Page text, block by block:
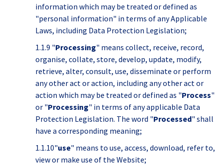
information which may be treated or defined as
"personal information" in terms of any Applicable
Laws, including Data Protection Legislation;
1.1.9 "Processing" means collect, receive, record,
organise, collate, store, develop, update, modify,
retrieve, alter, consult, use, disseminate or perform
any other act or action, including any other act or
action which may be treated or defined as "Process"
or "Processing" in terms of any applicable Data
Protection Legislation. The word "Processed" shall
have a corresponding meaning;
1.1.10"use" means to use, access, download, refer to,
view or make use of the Website;